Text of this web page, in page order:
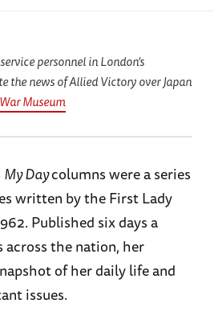
personnel in London's
the news of Allied Victory over Japan
Museum
My Daycolumns were a series
written by the First Lady
Published six days a
across the nation, her
of her daily life and
issues.